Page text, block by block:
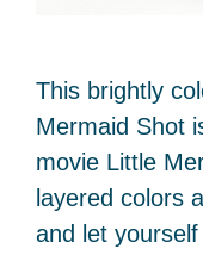
This brightly
Mermaid Shot
movie Little
layered colors
and let